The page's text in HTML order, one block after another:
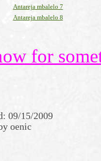
Antareja mbalelo 7
Antareja mbalelo 8
for
09/15/2009
oenic